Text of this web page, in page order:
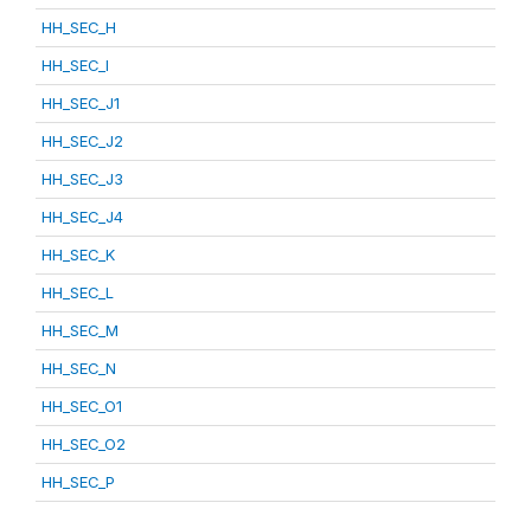
HH_SEC_H
HH_SEC_I
HH_SEC_J1
HH_SEC_J2
HH_SEC_J3
HH_SEC_J4
HH_SEC_K
HH_SEC_L
HH_SEC_M
HH_SEC_N
HH_SEC_O1
HH_SEC_O2
HH_SEC_P